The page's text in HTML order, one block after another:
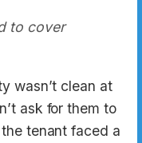
to cover
wasn’t clean at
ask for them to
tenant faced a